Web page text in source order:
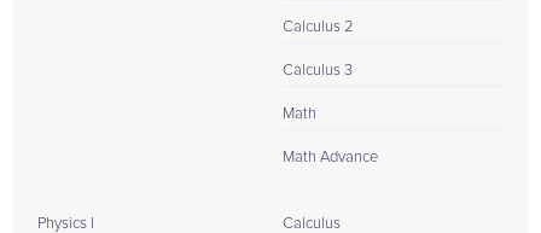
Calculus 2
Calculus 3
Math
Math Advance
Physics I Calculus